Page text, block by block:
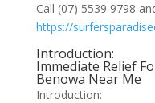
Call (07) 5539 9798
https://
Introduction:
Immediate Relief
Benowa Near Me
Introduction: